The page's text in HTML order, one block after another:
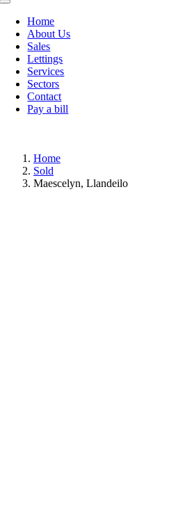
Toggle
NavigationHome
About Us
Sales
Lettings
Services
Sectors
Contact
Pay a bill
Home
Sold
Maescelyn, Llandeilo